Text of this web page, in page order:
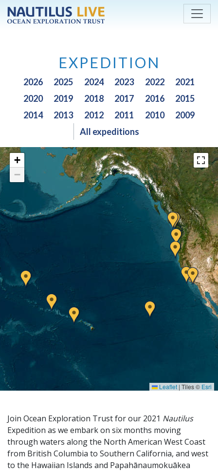
Skip to main content
EXPEDITION
2026 2025 2024 2023 2022
2021
2020
2019 2018 2017 2016
2015
2014
2013 2012 2011 2010
2009
All expeditions
+
−
Leaflet | Tiles © Esri
Join Ocean Exploration Trust for our 2021 Nautilus
Expedition as we embark on six months moving
through waters along the North American West Coast
from British Columbia to Southern California, and west
to the Hawaiian Islands and Papahānaumokuākea